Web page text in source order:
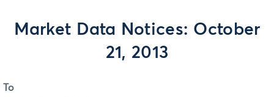
Market Data Notices: October
21, 2013
To